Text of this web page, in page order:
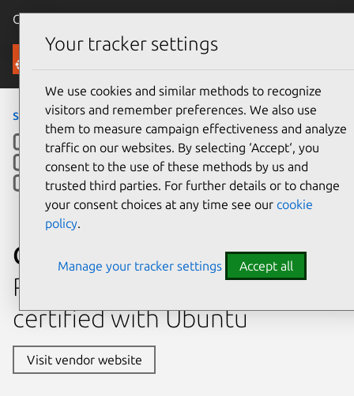
Canonical Ubuntu
Ubuntu Certified
servers›C220M5 2nd Gen
Cisco UCS C220M5 2nd Gen
Rack mount chassis system
certified with Ubuntu
Visit vendor website
Your tracker settings
We use cookies and similar methods to recognize
visitors and remember preferences. We also use
them to measure campaign effectiveness and analyze
traffic on our websites. By selecting ‘Accept‘, you
consent to the use of these methods by us and
trusted third parties. For further details or to change
your consent choices at any time see our cookie
policy.
Manage your tracker settings Accept all